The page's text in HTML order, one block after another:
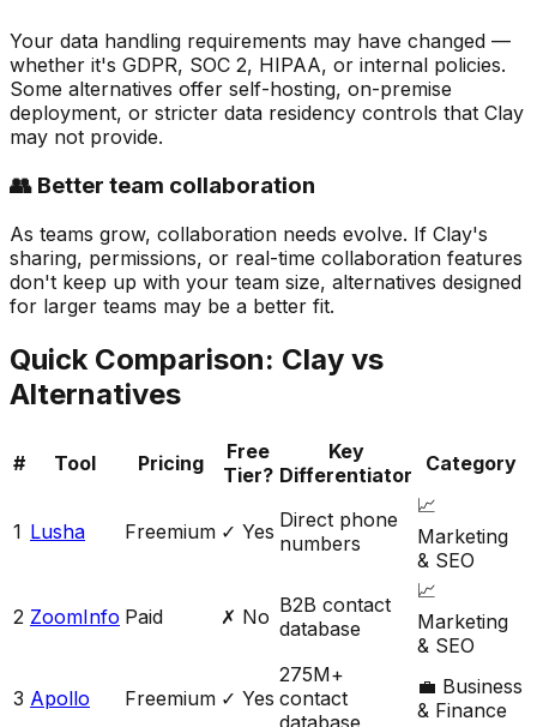
Your data handling requirements may have changed —
whether it's GDPR, SOC 2, HIPAA, or internal policies.
Some alternatives offer self-hosting, on-premise
deployment, or stricter data residency controls that Clay
may not provide.
👥 Better team collaboration
As teams grow, collaboration needs evolve. If Clay's
sharing, permissions, or real-time collaboration features
don't keep up with your team size, alternatives designed
for larger teams may be a better fit.
Quick Comparison: Clay vs
Alternatives
# Tool Pricing
Free
Tier?
Key
Differentiator
Category
1 Lusha Freemium ✓ Yes Direct phone
numbers
📈
Marketing
& SEO
2 ZoomInfo Paid ✗ No B2B contact
database
📈
Marketing
& SEO
3 Apollo Freemium ✓ Yes
275M+
contact
database
💼 Business
& Finance